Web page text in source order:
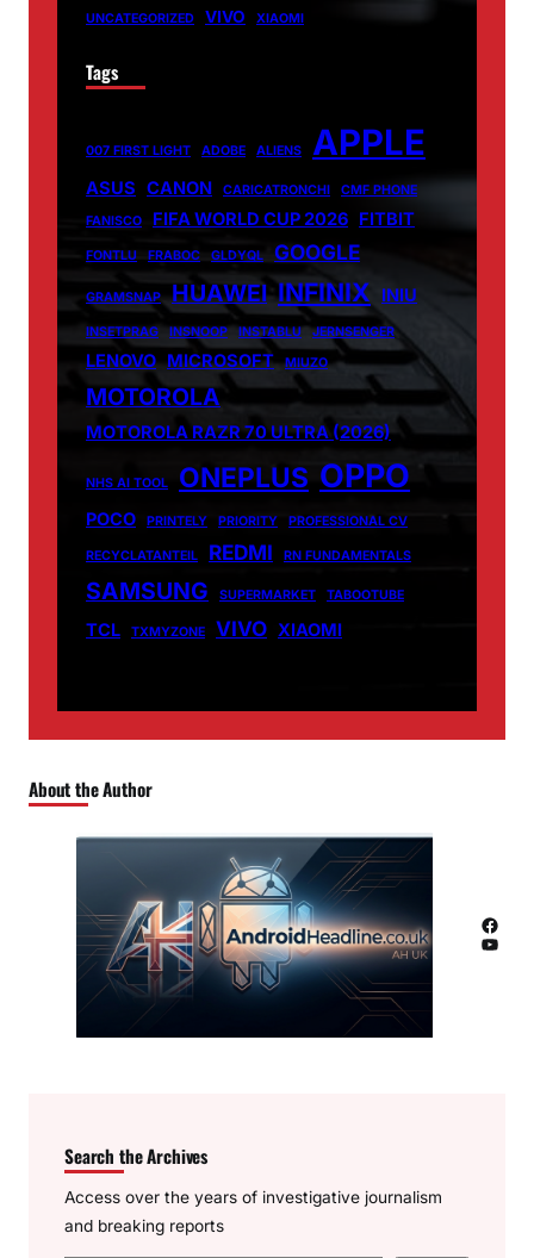
UNCATEGORIZED VIVO XIAOMI
Tags
007 FIRST LIGHT ADOBE ALIENS APPLE
ASUS CANON CARICATRONCHI
CMF PHONE
FANISCO
FIFA WORLD CUP 2026 FITBIT
FONTLU FRABOC GLDYQL GOOGLE
GRAMSNAP HUAWEI INFINIX INIU
INSETPRAG INSNOOP INSTABLU JERNSENGER
LENOVO MICROSOFT MIUZO
MOTOROLA
MOTOROLA RAZR 70 ULTRA (2026)
NHS AI TOOL ONEPLUS OPPO
POCO PRINTELY PRIORITY PROFESSIONAL CV
RECYCLATANTEIL REDMI RN FUNDAMENTALS
SAMSUNG SUPERMARKET TABOOTUBE
TCL TXMYZONE VIVO XIAOMI
About the Author
Facebook
YouTube
Search the Archives
Access over the years of investigative journalism
and breaking reports